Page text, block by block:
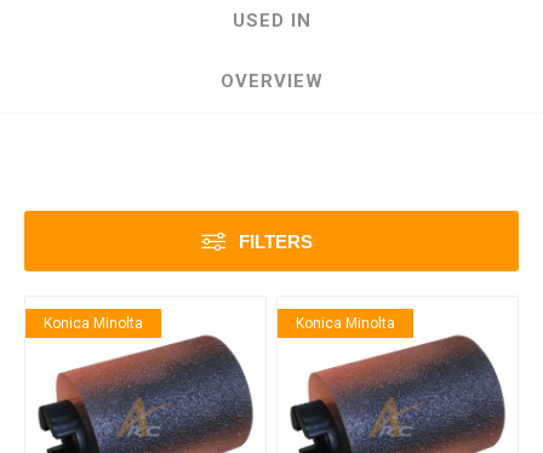
USED IN
OVERVIEW
FILTERS
Konica Minolta Konica Minolta